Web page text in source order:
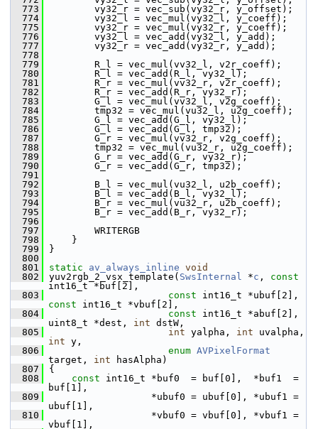
  773
vy32_r = vec_sub(vy32_r, y_offset);
  774
vy32_l = vec_mul(vy32_l, y_coeff);
  775
vy32_r = vec_mul(vy32_r, y_coeff);
  776
vy32_l = vec_add(vy32_l, y_add);
  777
vy32_r = vec_add(vy32_r, y_add);
  778
  779
R_l = vec_mul(vv32_l, v2r_coeff);
  780
R_l = vec_add(R_l, vy32_l);
  781
R_r = vec_mul(vv32_r, v2r_coeff);
  782
R_r = vec_add(R_r, vy32_r);
  783
G_l = vec_mul(vv32_l, v2g_coeff);
  784
tmp32 = vec_mul(vu32_l, u2g_coeff);
  785
G_l = vec_add(G_l, vy32_l);
  786
G_l = vec_add(G_l, tmp32);
  787
G_r = vec_mul(vv32_r, v2g_coeff);
  788
tmp32 = vec_mul(vu32_r, u2g_coeff);
  789
G_r = vec_add(G_r, vy32_r);
  790
G_r = vec_add(G_r, tmp32);
  791
  792
B_l = vec_mul(vu32_l, u2b_coeff);
  793
B_l = vec_add(B_l, vy32_l);
  794
B_r = vec_mul(vu32_r, u2b_coeff);
  795
B_r = vec_add(B_r, vy32_r);
  796
  797
WRITERGB
  798
}
  799
}
  800
  801
static av_always_inline void
  802
yuv2rgb_2_vsx_template( SwsInternal *c , const
int16_t *buf[2],
  803
const
const int16_t *vbuf[2],
  804
const int16_t *abuf[2],
uint8_t *dest, int dstW,
  805
int yalpha, int
int y,
  806
enum AVPixelFormat
target, int hasAlpha)
  807
{
  808
const int16_t *buf0  = buf[0],  *buf1  =
buf[1],
  809
*ubuf0 = ubuf[0], *ubuf1 =
ubuf[1],
  810
*vbuf0 = vbuf[0], *vbuf1 =
vbuf[1],